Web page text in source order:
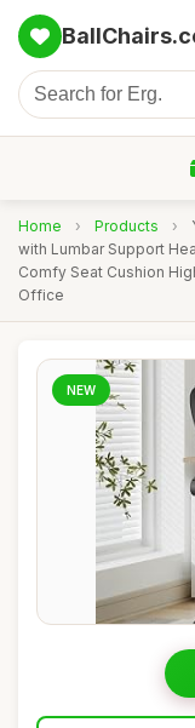
Home › Products ›
with Lumbar Support
Comfy Seat Cushion
Office
NEW